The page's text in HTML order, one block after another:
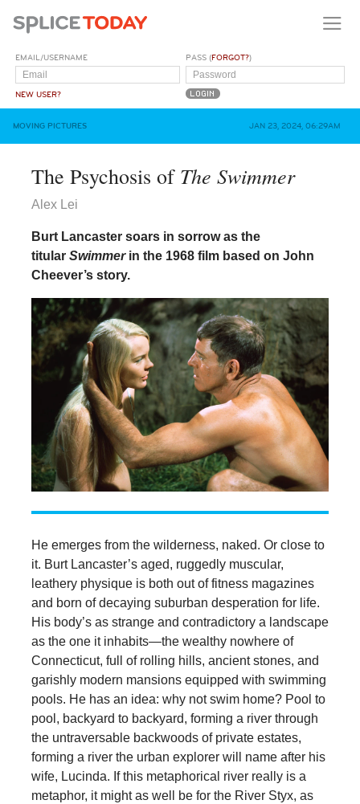
EMAIL/USERNAME
NEW USER?
PASS (FORGOT?)
MOVING PICTURES JAN 23, 2024, 06:29AM
The Psychosis of The Swimmer
Alex Lei
Burt Lancaster soars in sorrow as the
titular Swimmer in the 1968 film based on John
Cheever’s story.
He emerges from the wilderness, naked. Or close to
it. Burt Lancaster’s aged, ruggedly muscular,
leathery physique is both out of fitness magazines
and born of decaying suburban desperation for life.
His body’s as strange and contradictory a landscape
as the one it inhabits—the wealthy nowhere of
Connecticut, full of rolling hills, ancient stones, and
garishly modern mansions equipped with swimming
pools. He has an idea: why not swim home? Pool to
pool, backyard to backyard, forming a river through
the untraversable backwoods of private estates,
forming a river the urban explorer will name after his
wife, Lucinda. If this metaphorical river really is a
metaphor, it might as well be for the River Styx, as